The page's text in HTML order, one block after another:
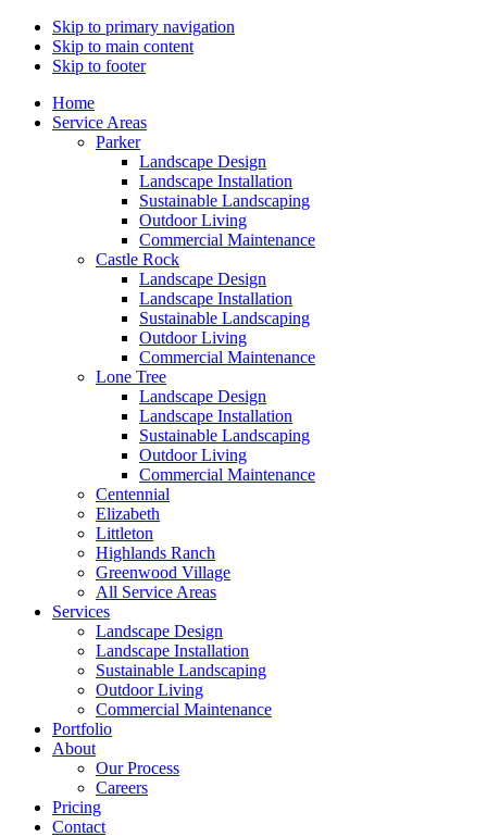
Skip to primary navigation
Skip to main content
Skip to footer
Home
Service Areas
Parker
Landscape Design
Landscape Installation
Sustainable Landscaping
Outdoor Living
Commercial Maintenance
Castle Rock
Landscape Design
Landscape Installation
Sustainable Landscaping
Outdoor Living
Commercial Maintenance
Lone Tree
Landscape Design
Landscape Installation
Sustainable Landscaping
Outdoor Living
Commercial Maintenance
Centennial
Elizabeth
Littleton
Highlands Ranch
Greenwood Village
All Service Areas
Services
Landscape Design
Landscape Installation
Sustainable Landscaping
Outdoor Living
Commercial Maintenance
Portfolio
About
Our Process
Careers
Pricing
Contact